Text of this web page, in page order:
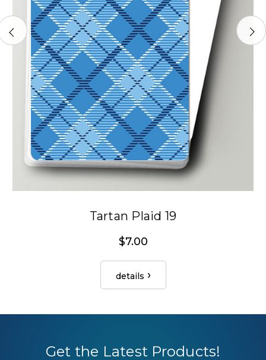
Tartan Plaid 19
$7.00
details
Get the Latest Products!